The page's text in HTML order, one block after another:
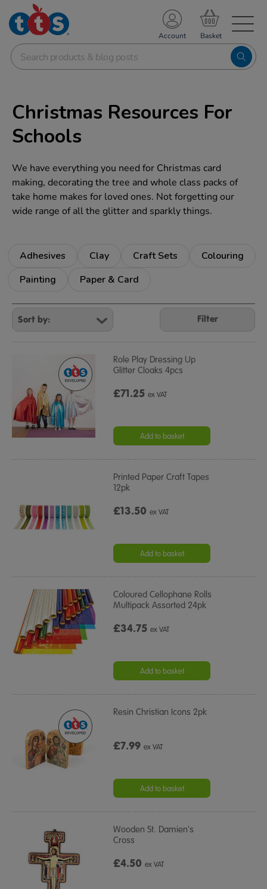
School Resources
Shop
Account
Christmas Resources For
Schools
We have everything you need for Christmas card
making, decorating the tree and whole class packs of
take home makes for loved ones. Not forgetting our
wide range of all the glitter and sparkly things.
Adhesives Clay Craft Sets
Colouring
Painting
Paper & Card
Refine
Your
Results
By:
Filter
Role Play Dressing Up
Glitter Cloaks 4pcs
£71.25ex VAT
Add to basket
Printed Paper Craft Tapes
12pk
£13.50ex VAT
Add to basket
Coloured Cellophane Rolls
Multipack Assorted 24pk
£34.75ex VAT
Add to basket
Resin Christian Icons 2pk
£7.99ex VAT
Add to basket
Wooden St. Damien's
Cross
£4.50ex VAT